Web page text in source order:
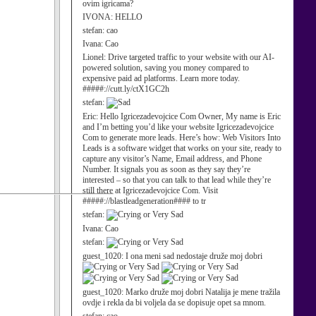
ovim igricama?
IVONA: HELLO
stefan: cao
Ivana: Cao
Lionel: Drive targeted traffic to your website with our AI-
powered solution, saving you money compared to
expensive paid ad platforms. Learn more today.
#####://cutt.ly/ctX1GC2h
stefan:
Eric: Hello Igricezadevojcice Com Owner, My name is Eric
and I’m betting you’d like your website Igricezadevojcice
Com to generate more leads. Here’s how: Web Visitors Into
Leads is a software widget that works on your site, ready to
capture any visitor’s Name, Email address, and Phone
Number. It signals you as soon as they say they’re
interested – so that you can talk to that lead while they’re
still there at Igricezadevojcice Com. Visit
#####://blastleadgeneration#### to tr
stefan:
Ivana: Cao
stefan:
guest_1020: I ona meni sad nedostaje druže moj dobri
guest_1020: Marko druže moj dobri Natalija je mene tražila
ovdje i rekla da bi voljela da se dopisuje opet sa mnom.